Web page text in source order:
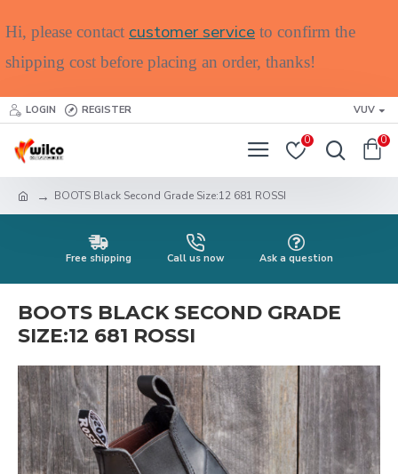
Hi, please contact customer service to confirm the
shipping cost before placing an order, thanks!
LOGIN REGISTER VUV
0 0
BOOTS Black Second Grade Size:12 681 ROSSI
Free shipping Call us now Ask a question
BOOTS BLACK SECOND GRADE
SIZE:12 681 ROSSI